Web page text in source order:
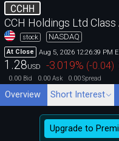
CCHH
CCH Holdings Ltd Class
stock NASDAQ
At Close Aug 5, 2026 12:26:39 PM
1.28USD -3.019% (-0.04)
0.00 Bid 0.00 Ask 0.00Spread
Overview Short Interest
Upgrade to